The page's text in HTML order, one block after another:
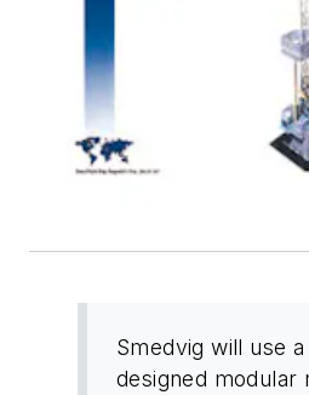
Smedvig will use
designed modular